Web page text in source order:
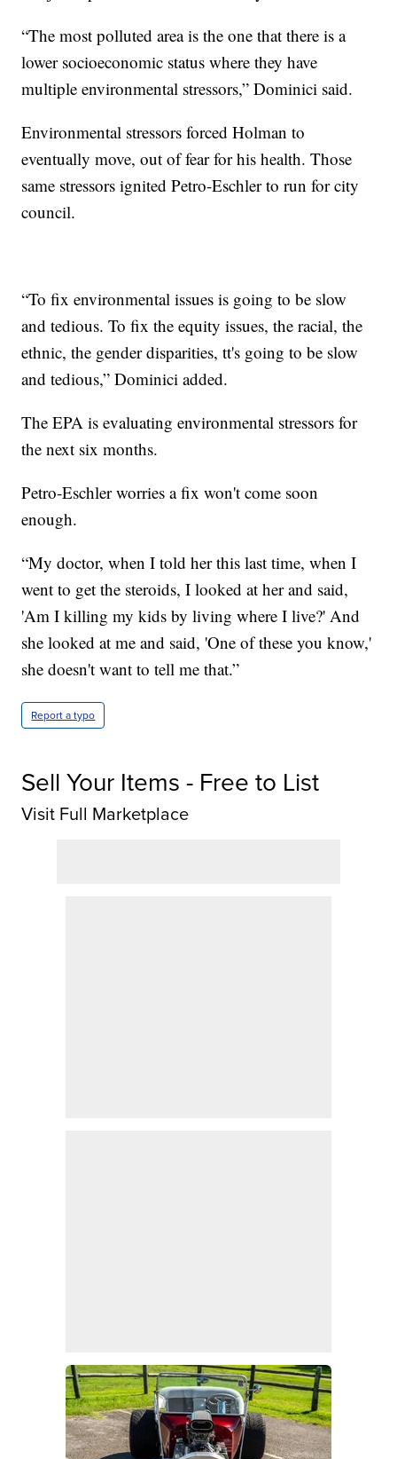
“The most polluted area is the one that there is a
lower socioeconomic status where they have
multiple environmental stressors,” Dominici said.
Environmental stressors forced Holman to
eventually move, out of fear for his health. Those
same stressors ignited Petro-Eschler to run for city
council.
“To fix environmental issues is going to be slow
and tedious. To fix the equity issues, the racial, the
ethnic, the gender disparities, tt's going to be slow
and tedious,” Dominici added.
The EPA is evaluating environmental stressors for
the next six months.
Petro-Eschler worries a fix won't come soon
enough.
“My doctor, when I told her this last time, when I
went to get the steroids, I looked at her and said,
'Am I killing my kids by living where I live?' And
she looked at me and said, 'One of these you know,'
she doesn't want to tell me that.”
Report a typo
Sell Your Items - Free to List
Visit Full Marketplace